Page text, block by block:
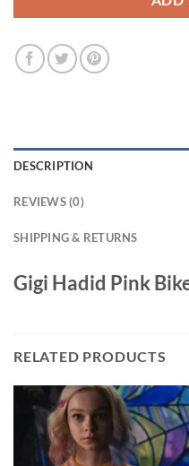
DESCRIPTION
REVIEWS (0)
SHIPPING & RETURNS
Gigi Hadid Pink
RELATED PRODUCTS